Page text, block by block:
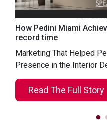
How Pedini Miami
record time
Marketing That Helped
Presence in the Interior
Read The Full Story